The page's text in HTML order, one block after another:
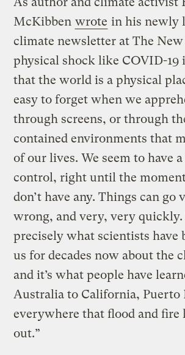
McKibben wrote in his newly
climate newsletter at The New
physical shock like COVID-19
that the world is a physical
easy to forget when we
through screens, or through
contained environments that
of our lives. We seem to have
control, right until the
don’t have any. Things can go
wrong, and very, very quickly.
precisely what scientists have
us for decades now about the
and it’s what people have
Australia to California, Puerto
everywhere that flood and fire
out.”